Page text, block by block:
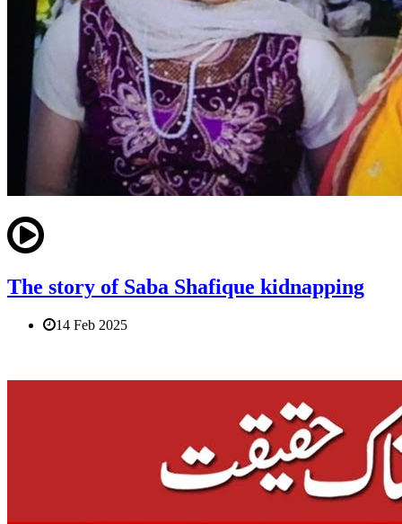
The story of Saba Shafique kidnapping
14 Feb 2025